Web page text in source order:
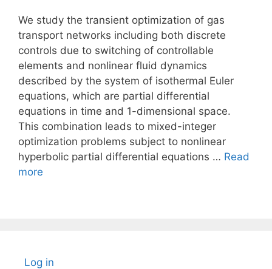
We study the transient optimization of gas
transport networks including both discrete
controls due to switching of controllable
elements and nonlinear fluid dynamics
described by the system of isothermal Euler
equations, which are partial differential
equations in time and 1-dimensional space.
This combination leads to mixed-integer
optimization problems subject to nonlinear
hyperbolic partial differential equations … Read
more
Log in